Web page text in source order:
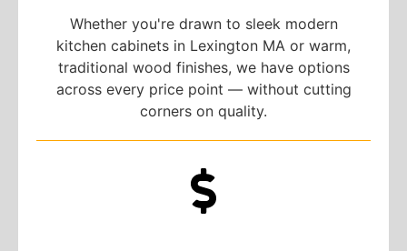
Whether you're drawn to sleek modern
kitchen cabinets in Lexington MA or warm,
traditional wood finishes, we have options
across every price point — without cutting
corners on quality.